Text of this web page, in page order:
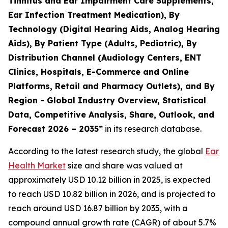
Ear Infection Treatment Medication), By
Technology (Digital Hearing Aids, Analog Hearing
Aids), By Patient Type (Adults, Pediatric), By
Distribution Channel (Audiology Centers, ENT
Clinics, Hospitals, E-Commerce and Online
Platforms, Retail and Pharmacy Outlets), and By
Region - Global Industry Overview, Statistical
Data, Competitive Analysis, Share, Outlook, and
Forecast 2026 – 2035” in its research database.
According to the latest research study, the global Ear
Health Market size and share was valued at
approximately USD 10.12 billion in 2025, is expected
to reach USD 10.82 billion in 2026, and is projected to
reach around USD 16.87 billion by 2035, with a
compound annual growth rate (CAGR) of about 5.7%